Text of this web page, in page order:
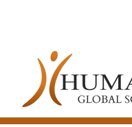
Pay and
your
Humanic